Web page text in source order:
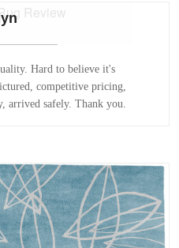
Hard to believe it's
competitive pricing,
arrived safely. Thank you.